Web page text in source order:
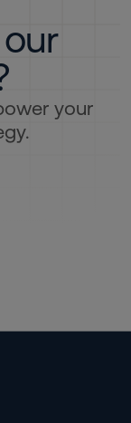
your